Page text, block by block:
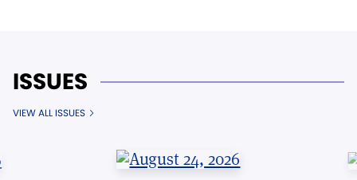
ISSUES
VIEW ALL ISSUES